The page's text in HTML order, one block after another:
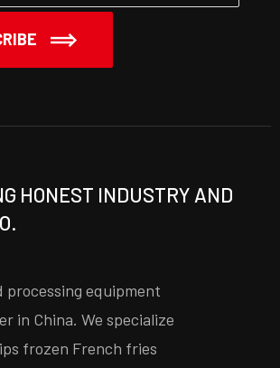
HONEST INDUSTRY AND
processing equipment
in China. We specialize
frozen French fries